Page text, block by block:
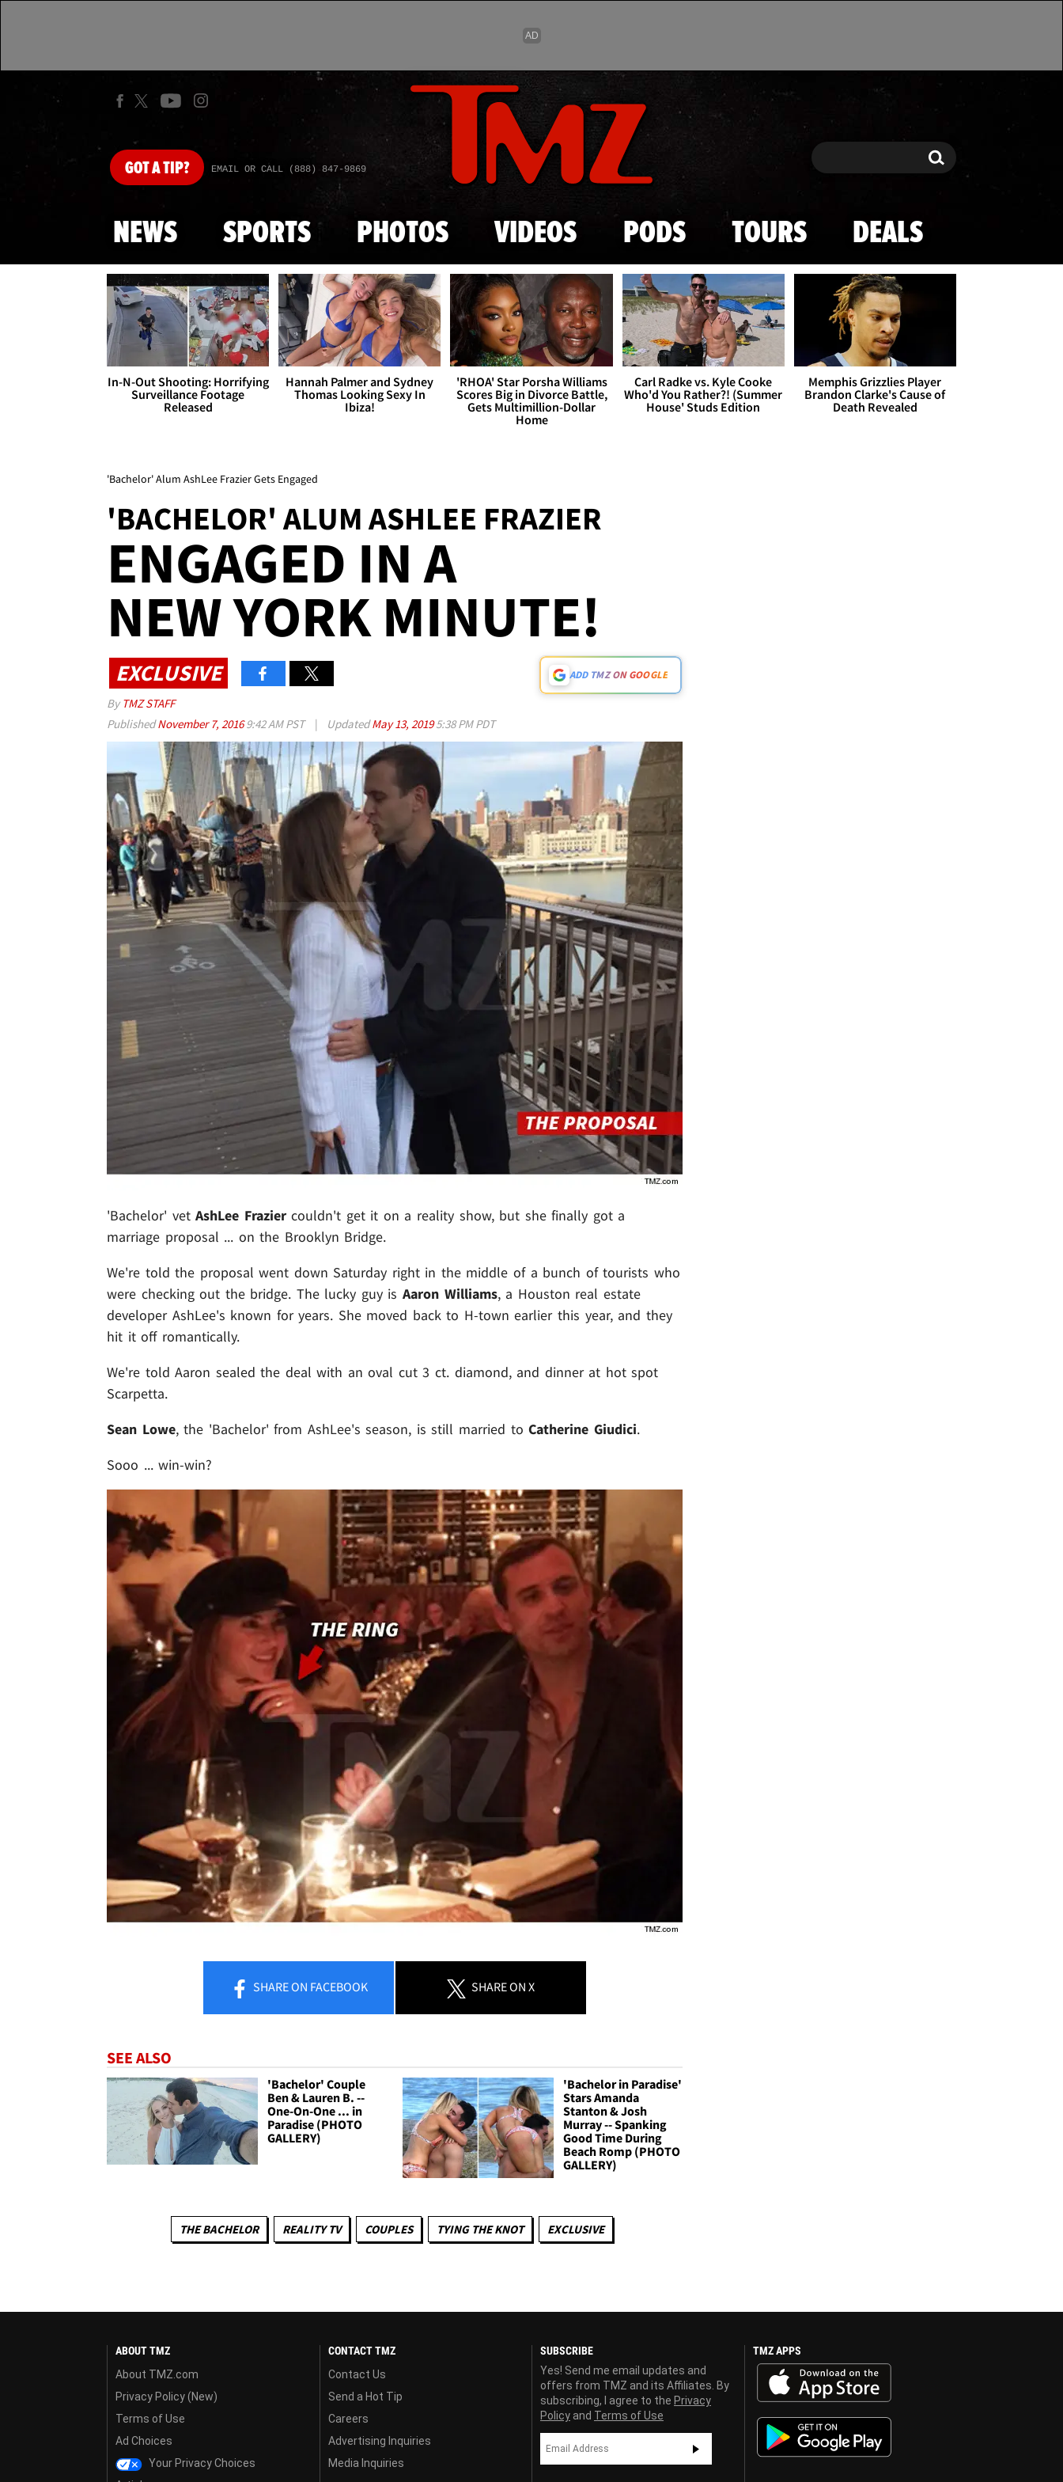
Skip to main content
GOTA TIP? EMAIL OR CALL (888) 847-9869 Search Search
NEWS SPORTS PHOTOS VIDEOS PODS TOURS DEALS
In-N-Out Shooting: Horrifying
Surveillance Footage
Released
Hannah Palmer and Sydney
Thomas Looking Sexy In
Ibiza!
'RHOA' Star Porsha Williams
Scores Big in Divorce Battle,
Gets Multimillion-Dollar
Home
Carl Radke vs. Kyle Cooke
Who'd You Rather?! (Summer
House' Studs Edition
Memphis Grizzlies Player
Brandon Clarke's Cause of
Death Revealed
'Bachelor' Alum AshLee Frazier Gets Engaged
'BACHELOR' ALUM ASHLEE FRAZIER
ENGAGED IN A
NEW YORK MINUTE!
EXCLUSIVE ADD TMZ ON GOOGLE
By TMZ STAFF
PublishedNovember 7, 20169:42 AM PST | UpdatedMay 13, 20195:38 PM PDT
'Bachelor' vetAshLee Fraziercouldn't get it on a reality show, but she finally got a
marriage proposal ... on the Brooklyn Bridge.
We're told the proposal went down Saturday right in the middle of a bunch of tourists who
were checking out the bridge. The lucky guy is Aaron Williams, a Houston real estate
developer AshLee's known for years. She moved back to H-town earlier this year, and they
hit it off romantically.
We're told Aaron sealed the deal with an oval cut 3 ct. diamond, and dinner at hot spot
Scarpetta.
Sean Lowe, the 'Bachelor' from AshLee's season, is still married toCatherine Giudici.
Sooo ... win-win?
SHAREON FACEBOOK SHAREON X
SEE ALSO
'Bachelor' Couple
Ben & Lauren B. --
One-On-One ... in
Paradise (PHOTO
GALLERY)
'Bachelor in Paradise'
Stars Amanda
Stanton & Josh
Murray -- Spanking
Good Time During
Beach Romp (PHOTO
GALLERY)
THE BACHELOR REALITY TV COUPLES TYING THE KNOT EXCLUSIVE
ABOUT TMZ
About TMZ.com
Privacy Policy (New)
Terms of Use
Ad Choices
Your Privacy Choices
CONTACT TMZ
Contact Us
Send a Hot Tip
Careers
Advertising Inquiries
Media Inquiries
SUBSCRIBE
Yes! Send me email updates and
offers from TMZ and its Affiliates. By
subscribing, I agree to the Privacy
Policy and Terms of Use
TMZ APPS